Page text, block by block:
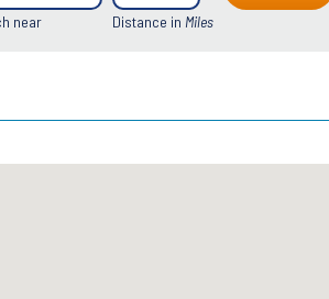
near Distance in Miles